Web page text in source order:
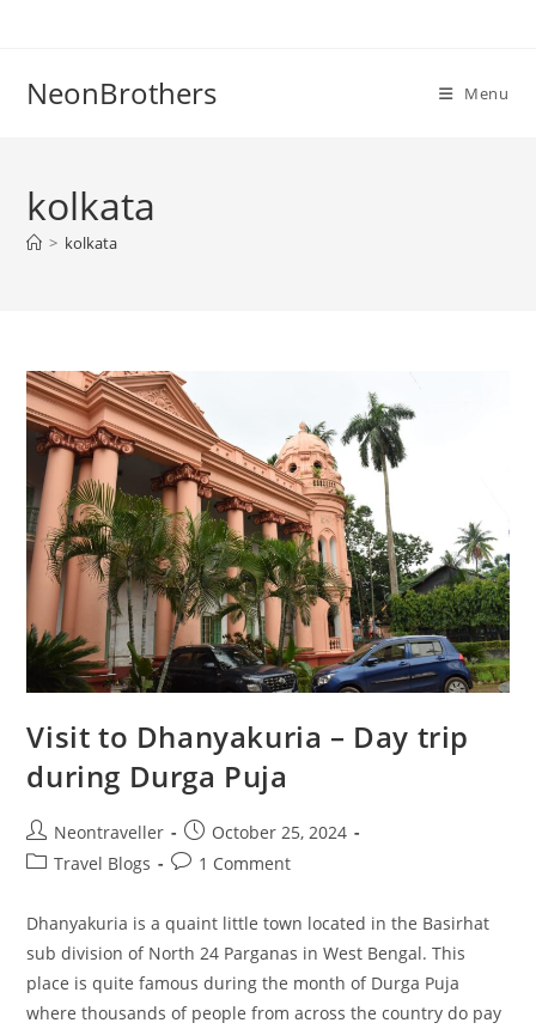
NeonBrothers Menu
kolkata
> kolkata
Visit to Dhanyakuria – Day trip
during Durga Puja
Post
author:
Neontraveller
Post
published:
October 25, 2024
PostTravel Blogs
Post1 Comment
Dhanyakuria is a quaint little town located in the Basirhat
sub division of North 24 Parganas in West Bengal. This
place is quite famous during the month of Durga Puja
where thousands of people from across the country do pay